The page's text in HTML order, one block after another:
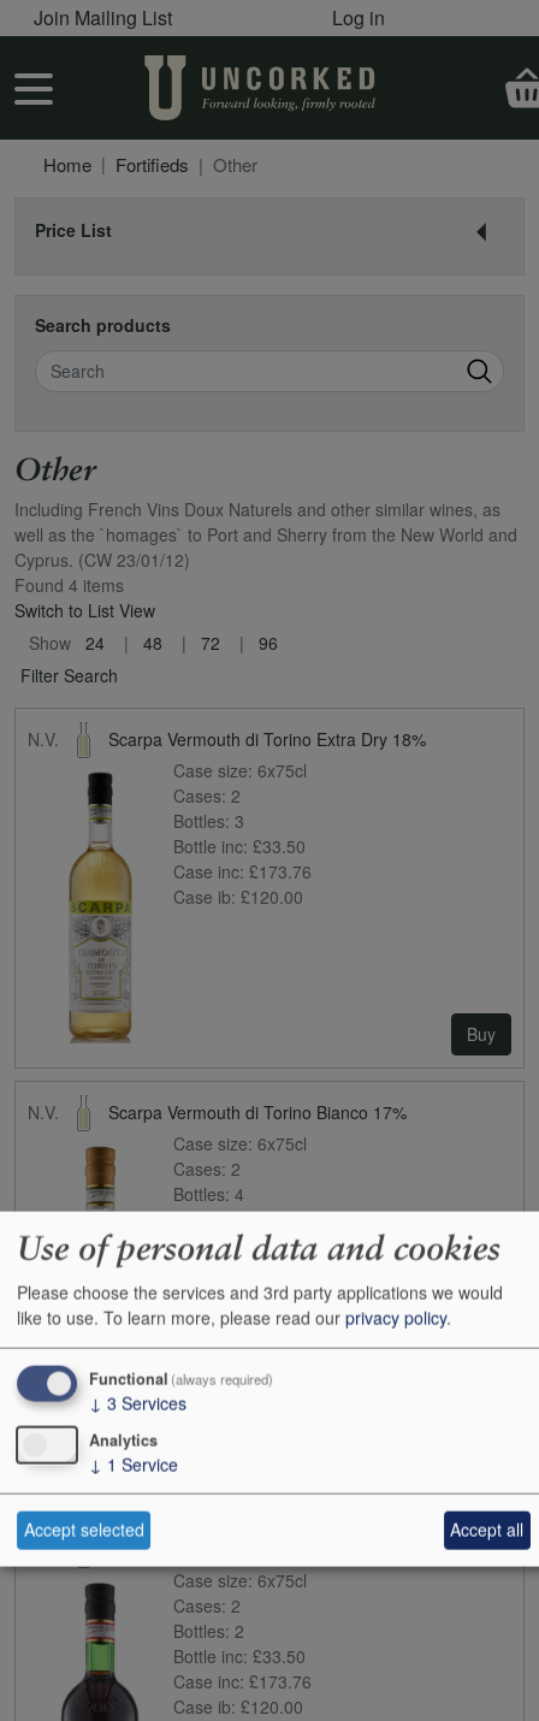
Skip to main content
User account menu
Join Mailing List Log in
User account menu
Home Fortifieds Other
Price List
Search products
Search
Other
Including French Vins Doux Naturels and other similar wines, as
well as the `homages` to Port and Sherry from the New World and
Cyprus. (CW 23/01/12)
Found 4 items
Switch to List View
Show 24 48 72
96
Filter Search
N.V.
Scarpa Vermouth di Torino Extra Dry 18%
Case size: 6x75cl
Cases: 2
Bottles: 3
Bottle inc: £33.50
Case inc: £173.76
Case ib: £120.00
Buy
N.V.
Scarpa Vermouth di Torino Bianco 17%
Case size: 6x75cl
Cases: 2
Bottles: 4
Bottle inc:£33.50
Case inc: £172.10
N.V.
Scarpa Vermouth di Torino Rosso 18%
Case size: 6x75cl
Cases: 2
Bottles: 2
Bottle inc: £33.50
Case inc: £173.76
Case ib: £120.00
Use of personal data and cookies
Please choose the services and 3rd party applications we would
like to use. To learn more, please read our privacy policy.
Functional (always required)
↓ 3 Services
Analytics
↓ 1 Service
Accept selected Accept all